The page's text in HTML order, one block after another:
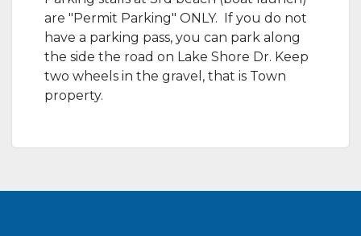
are "Permit Parking" ONLY. If you do not
have a parking pass, you can park along
the side the road on Lake Shore Dr. Keep
two wheels in the gravel, that is Town
property.